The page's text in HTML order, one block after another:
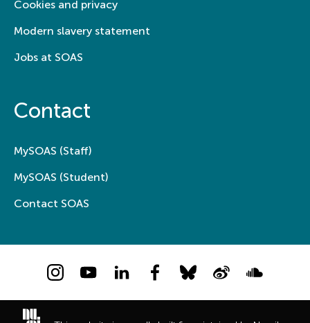
Cookies and privacy
Modern slavery statement
Jobs at SOAS
Contact
MySOAS (Staff)
MySOAS (Student)
Contact SOAS
InstagramYouTubeLinkedInFacebookBlueskyWeibo Soundcloud